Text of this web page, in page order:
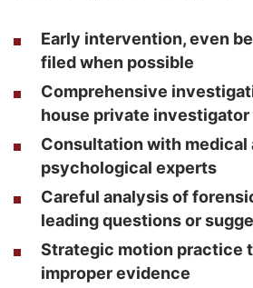
Early intervention, even
filed when possible
Comprehensive
house private investigator
Consultation with medical
psychological experts
Careful analysis of
leading questions or
Strategic motion practice
improper evidence